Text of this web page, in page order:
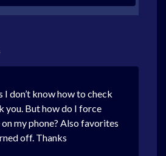
I don’t know how to check
you. But how do I force
my phone? Also favorites
off. Thanks